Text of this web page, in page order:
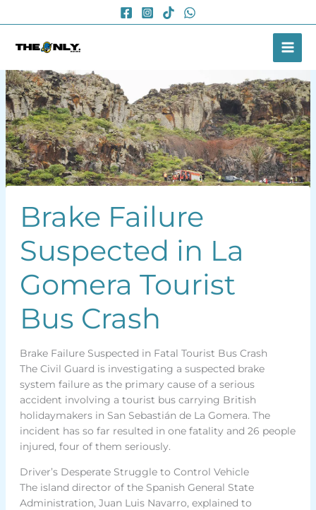
to
Brake Failure
Suspected in La
Gomera Tourist
Bus Crash
Brake Failure Suspected in Fatal Tourist Bus Crash
The Civil Guard is investigating a suspected brake
system failure as the primary cause of a serious
accident involving a tourist bus carrying British
holidaymakers in San Sebastián de La Gomera. The
incident has so far resulted in one fatality and 26 people
injured, four of them seriously.
Driver’s Desperate Struggle to Control Vehicle
The island director of the Spanish General State
Administration, Juan Luis Navarro, explained to